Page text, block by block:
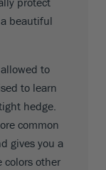
beautiful
to
to learn
hedge.
common
gives you a
other